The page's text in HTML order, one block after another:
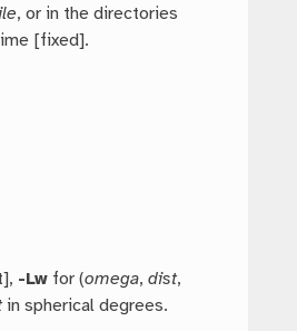
, or in the directories
[fixed].
-Lw for (omega,dist,
in spherical degrees.